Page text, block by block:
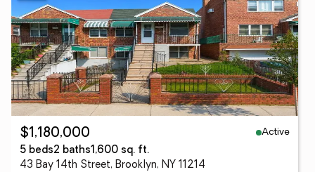
$1,180,000
Active
5 beds2 baths1,600 sq. ft.
43 Bay 14th Street, Brooklyn, NY 11214